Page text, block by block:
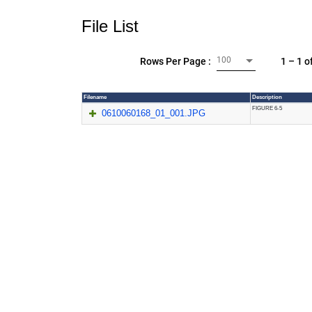
File List
Rows Per Page : 100 1 – 1
Filename Description
0610060168_01_001.JPG FIGURE 6-5